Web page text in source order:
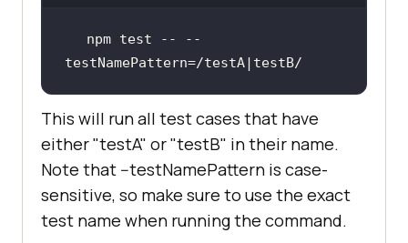
npm test -- --
testNamePattern=/testA|testB/
This will run all test cases that have
either "testA" or "testB" in their name.
Note that --testNamePattern is case-
sensitive, so make sure to use the exact
test name when running the command.